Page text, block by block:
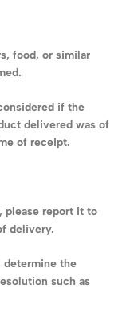
food, or similar
if the
delivered was of
of receipt.
please report it to
delivery.
the
such as